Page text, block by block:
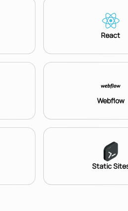
React
Webflow
Static